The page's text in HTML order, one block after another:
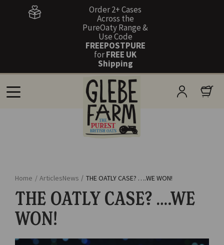
Order 2+ Cases
Across the
PureOaty Range &
Use Code
FREEPOSTPURE
forFREE UK
Shipping
Home / ArticlesNews / THE OATLY CASE? ….WE WON!
THE OATLY CASE? ….WE
WON!